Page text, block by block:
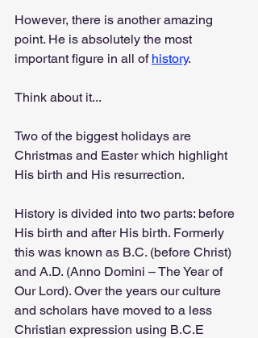
However, there is another amazing
point. He is absolutely the most
important figure in all of history.
Think about it...
Two of the biggest holidays are
Christmas and Easter which highlight
His birth and His resurrection.
History is divided into two parts: before
His birth and after His birth. Formerly
this was known as B.C. (before Christ)
and A.D. (Anno Domini – The Year of
Our Lord). Over the years our culture
and scholars have moved to a less
Christian expression using B.C.E